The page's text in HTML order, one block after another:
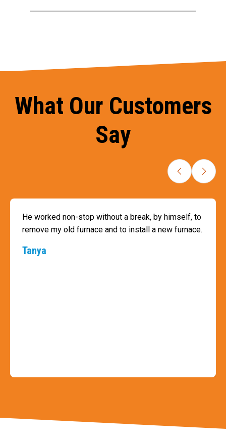
What Our Customers
Say
He worked non-stop without a break, by himself, to
remove my old furnace and to install a new furnace.
Tanya